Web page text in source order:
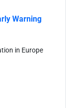
Warning
in Europe